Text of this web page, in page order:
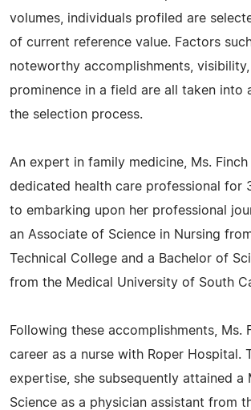
volumes, individuals profiled are
of current reference value. Factors
noteworthy accomplishments, visibility,
prominence in a field are all taken into
the selection process.
An expert in family medicine, Ms. Finch
dedicated health care professional for
to embarking upon her professional
an Associate of Science in Nursing
Technical College and a Bachelor of
from the Medical University of South
Following these accomplishments, Ms.
career as a nurse with Roper Hospital.
expertise, she subsequently attained a
Science as a physician assistant from